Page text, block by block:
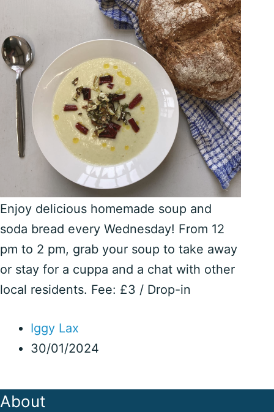
Enjoy delicious homemade soup and
soda bread every Wednesday! From 12
pm to 2 pm, grab your soup to take away
or stay for a cuppa and a chat with other
local residents. Fee: £3 / Drop-in
Iggy Lax
30/01/2024
About